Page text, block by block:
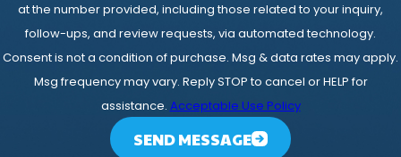
at the number provided, including those related to your inquiry,
follow-ups, and review requests, via automated technology.
Consent is not a condition of purchase. Msg & data rates may apply.
Msg frequency may vary. Reply STOP to cancel or HELP for
assistance. Acceptable Use Policy
SEND MESSAGE